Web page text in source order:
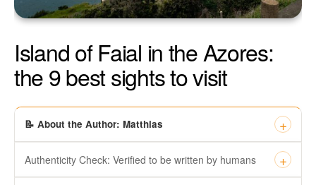
Island of Faial in the Azores:
the 9 best sights to visit
📝 About the Author: Matthias
Authenticity Check: Verified to be written by humans